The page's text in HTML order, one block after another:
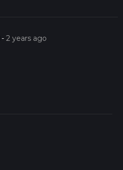
-2 years ago